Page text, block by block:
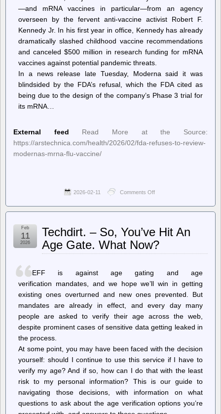
—and mRNA vaccines in particular—from an agency
overseen by the fervent anti-vaccine activist Robert F.
Kennedy Jr. In his first year in office, Kennedy has already
dramatically slashed childhood vaccine recommendations
and canceled $500 million in research funding for mRNA
vaccines against potential pandemic threats.
In a news release late Tuesday, Moderna said it was
blindsided by the FDA’s refusal, which the FDA cited as
being due to the design of the company’s Phase 3 trial for
its mRNA…
External feed
Read More at the Source:
https://arstechnica.com/health/2026/02/fda-refuses-to-review-
modernas-mrna-flu-vaccine/
2026-02-11 Comments Off
Technica
refuses
to
Moderna’s
Techdirt. – So, You’ve Hit An
Age Gate. What Now?
Feb
11
2026
EFF is against age gating and age
verification mandates, and we hope we’ll win in getting
existing ones overturned and new ones prevented. But
mandates are already in effect, and every day many
people are asked to verify their age across the web,
despite prominent cases of sensitive data getting leaked in
the process.
At some point, you may have been faced with the decision
yourself: should I continue to use this service if I have to
verify my age? And if so, how can I do that with the least
risk to my personal information? This is our guide to
navigating those decisions, with information on what
questions to ask about the age verification options you’re